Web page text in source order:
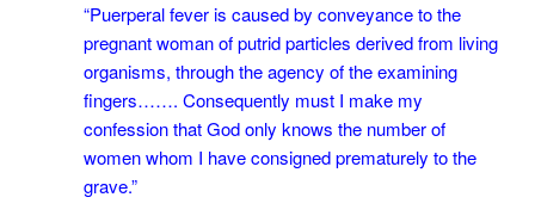
“Puerperal fever is caused by conveyance to the
pregnant woman of putrid particles derived from living
organisms, through the agency of the examining
fingers……. Consequently must I make my
confession that God only knows the number of
women whom I have consigned prematurely to the
grave.”